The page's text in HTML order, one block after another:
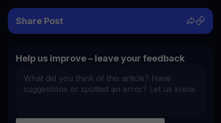
Share Post
Help us improve – leave your feedback